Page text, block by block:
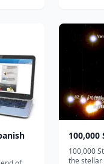
100,000
100,000
the